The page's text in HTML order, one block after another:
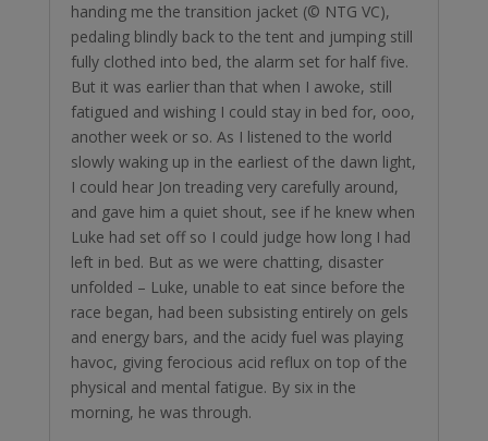
handing me the transition jacket (© NTG VC),
pedaling blindly back to the tent and jumping still
fully clothed into bed, the alarm set for half five.
But it was earlier than that when I awoke, still
fatigued and wishing I could stay in bed for, ooo,
another week or so. As I listened to the world
slowly waking up in the earliest of the dawn light,
I could hear Jon treading very carefully around,
and gave him a quiet shout, see if he knew when
Luke had set off so I could judge how long I had
left in bed. But as we were chatting, disaster
unfolded – Luke, unable to eat since before the
race began, had been subsisting entirely on gels
and energy bars, and the acidy fuel was playing
havoc, giving ferocious acid reflux on top of the
physical and mental fatigue. By six in the
morning, he was through.